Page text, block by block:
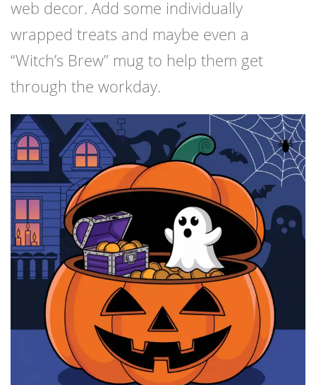
web decor. Add some individually
wrapped treats and maybe even a
“Witch’s Brew” mug to help them get
through the workday.